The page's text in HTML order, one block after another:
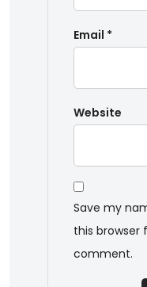
Email *
Website
Save my
this browser
comment.